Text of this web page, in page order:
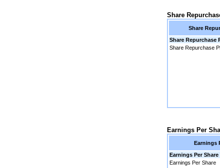
Share
Share
Share Repurchase
Share Repurchase
Earnings Per
Earnings
Earnings Per Share
Earnings Per Share